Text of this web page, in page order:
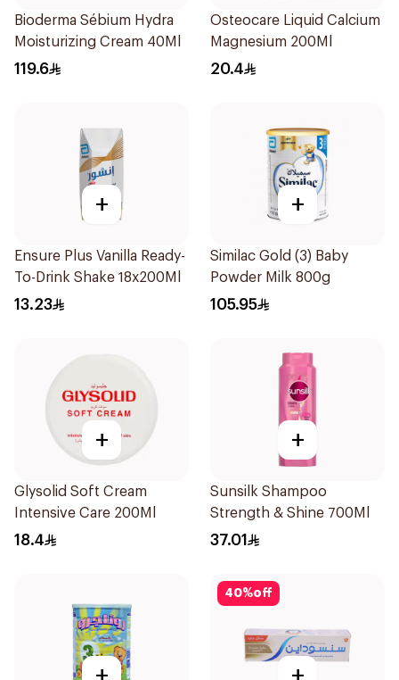
Bioderma Sébium Hydra
Moisturizing Cream 40Ml
119.6
Osteocare Liquid Calcium
Magnesium 200Ml
20.4
+
Ensure Plus Vanilla Ready-
To-Drink Shake 18x200Ml
13.23
+
Similac Gold (3) Baby
Powder Milk 800g
105.95
+
Glysolid Soft Cream
Intensive Care 200Ml
18.4
+
Sunsilk Shampoo
Strength & Shine 700Ml
37.01
40%off